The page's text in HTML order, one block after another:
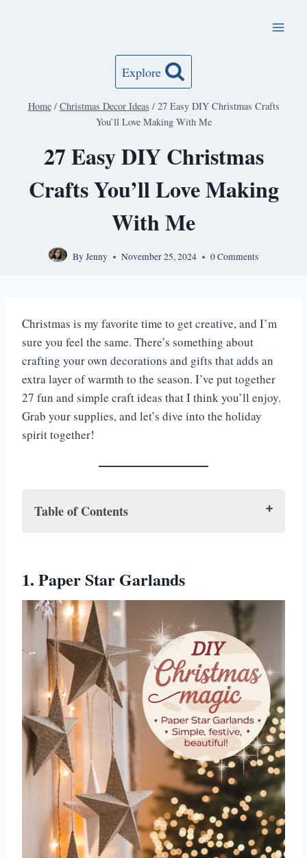
Explore
Home / Christmas Decor Ideas / 27 Easy DIY Christmas Crafts
You’ll Love Making With Me
27 Easy DIY Christmas
Crafts You’ll Love Making
With Me
ByJenny November 25, 2024 0 Comments
Christmas is my favorite time to get creative, and I’m
sure you feel the same. There’s something about
crafting your own decorations and gifts that adds an
extra layer of warmth to the season. I’ve put together
27 fun and simple craft ideas that I think you’ll enjoy.
Grab your supplies, and let’s dive into the holiday
spirit together!
Table of Contents
3. Pom-Pom Christmas Trees
4. Felt Santa Magnets
5. Glitter Pinecones
6. Mason Jar Snow Globes
7. Button Wreath Ornaments
8. Fabric Scrap Baubles
9. Twine-Wrapped Star Décor
10. Candy Cane Place Card Holders
11. DIY Advent Calendar Bags
12. Wooden Bead Snowmen
13. Upcycled Sweater Stockings
14. Washi Tape Christmas Cards
15. Mini Wreath Napkin Rings
16. Painted Pinecone Trees
17. Popsicle Stick Sleds
1. Paper Star Garlands